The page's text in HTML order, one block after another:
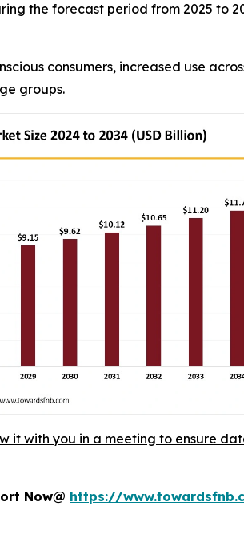
the forecast period from 2025 to
consumers, increased use
groups.
it with you in a meeting to ensure
Now@ https://